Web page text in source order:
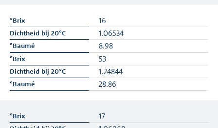
16
1.06534
8.98
53
1.24844
28.86
17